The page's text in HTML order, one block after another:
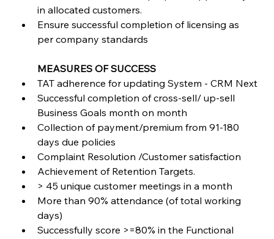
in allocated customers.
Ensure successful completion of licensing as
per company standards
MEASURES OF SUCCESS
TAT adherence for updating System - CRM Next
Successful completion of cross-sell/ up-sell
Business Goals month on month
Collection of payment/premium from 91-180
days due policies
Complaint Resolution /Customer satisfaction
Achievement of Retention Targets.
> 45 unique customer meetings in a month
More than 90% attendance (of total working
days)
Successfully score >=80% in the Functional